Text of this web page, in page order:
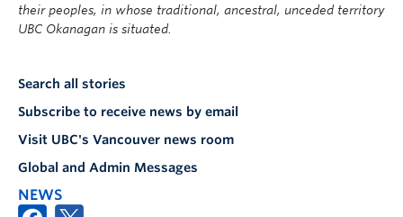
their peoples, in whose traditional, ancestral, unceded territory
UBC Okanagan is situated.
Search all stories
Subscribe to receive news by email
Visit UBC's Vancouver news room
Global and Admin Messages
NEWS